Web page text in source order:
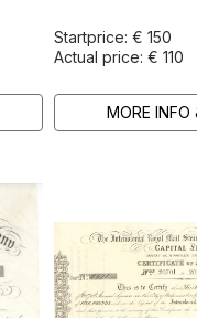
Startprice: € 150
Actual price: € 110
MORE INFO